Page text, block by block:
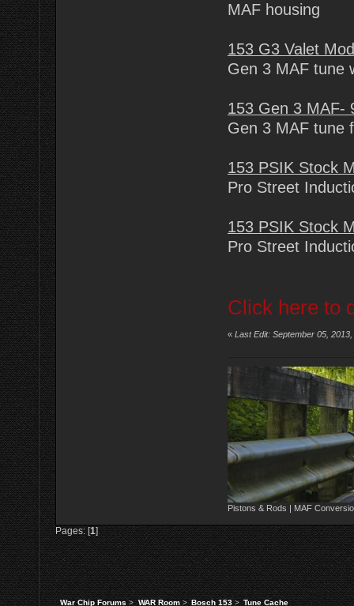
MAF housing
153 G3 Valet
Gen 3 MAF tune
153 Gen 3 MAF-
Gen 3 MAF tune
153 PSIK Stock
Pro Street
153 PSIK Stock
Pro Street
Click here to
« Last Edit: September 05,
Pistons & Rods | MAF
Pages: [1]
War Chip Forums> WAR Room> Bosch 153> Tune Cache